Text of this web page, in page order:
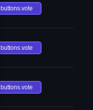
buttons.vote
buttons.vote
buttons.vote